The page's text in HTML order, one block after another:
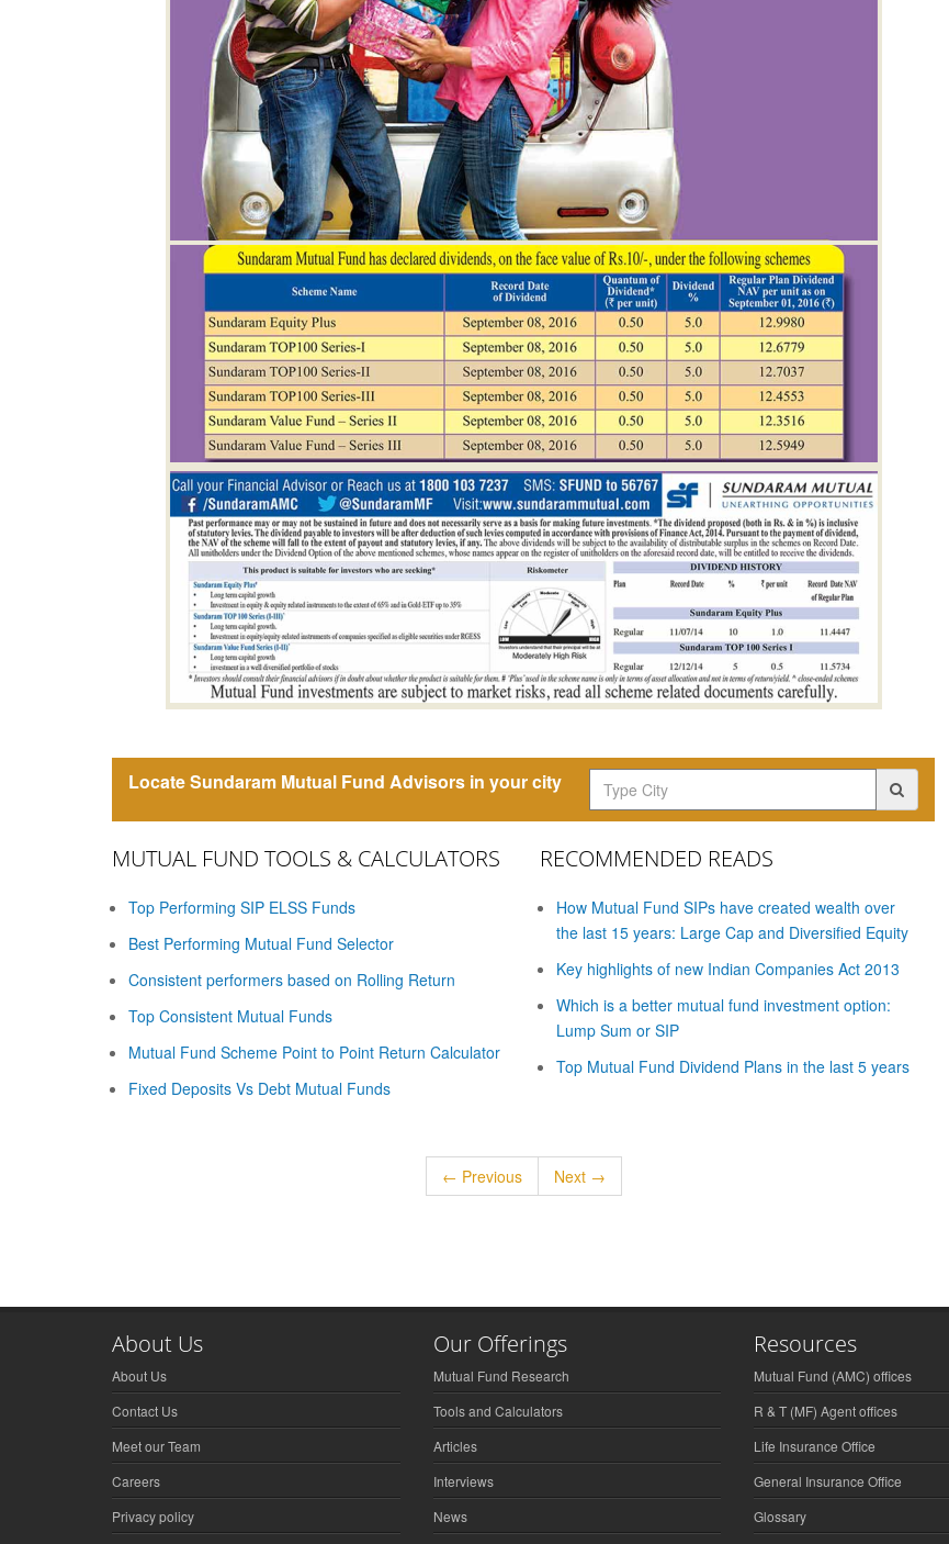
Locate Sundaram Mutual Fund Advisors in your city
MUTUAL FUND TOOLS & CALCULATORS
Top Performing SIP ELSS Funds
Best Performing Mutual Fund Selector
Consistent performers based on Rolling Return
Top Consistent Mutual Funds
Mutual Fund Scheme Point to Point Return Calculator
Fixed Deposits Vs Debt Mutual Funds
RECOMMENDED READS
How Mutual Fund SIPs have created wealth over
the last 15 years: Large Cap and Diversified Equity
Key highlights of new Indian Companies Act 2013
Which is a better mutual fund investment option:
Lump Sum or SIP
Top Mutual Fund Dividend Plans in the last 5 years
← Previous Next →
About Us
About Us
Contact Us
Meet our Team
Careers
Privacy policy
Our Offerings
Mutual Fund Research
Tools and Calculators
Articles
Interviews
News
Resources
Mutual Fund (AMC) offices
R & T (MF) Agent offices
Life Insurance Office
General Insurance Office
Glossary